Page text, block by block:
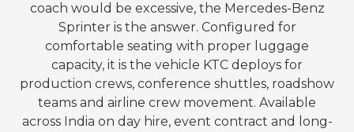
coach would be excessive, the Mercedes-Benz
Sprinter is the answer. Configured for
comfortable seating with proper luggage
capacity, it is the vehicle KTC deploys for
production crews, conference shuttles, roadshow
teams and airline crew movement. Available
across India on day hire, event contract and long-